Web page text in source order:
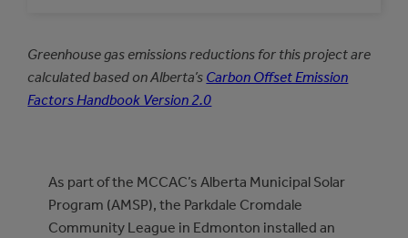
Greenhouse gas emissions reductions for this project are
calculated based on Alberta’s Carbon Offset Emission
Factors Handbook Version 2.0
As part of the MCCAC’s Alberta Municipal Solar
Program (AMSP), the Parkdale Cromdale
Community League in Edmonton installed an